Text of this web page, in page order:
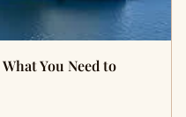
You Need to